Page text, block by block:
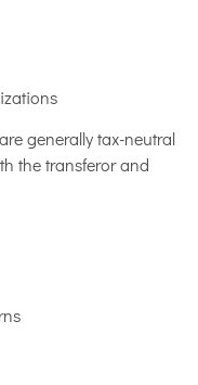
generally tax-neutral
the transferor and